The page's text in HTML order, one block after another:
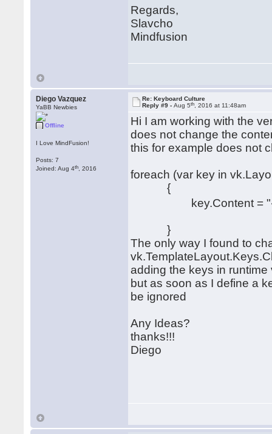
Regards,
Slavcho
Mindfusion
Diego Vazquez
YaBB Newbies
Offline
I Love MindFusion!
Posts: 7
Joined: Aug 4th , 2016
Re: Keyboard Culture
Reply #9 -Aug 5th , 2016 at 11:48am
Hi I am working with the
does not change the
this for example does not
foreach (var key in
{
key.Content =
}
The only way I found to
adding the keys in
but as soon as I define a
be ignored
Any Ideas?
thanks!!!
Diego